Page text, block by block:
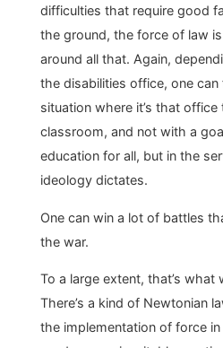
difficulties that require good
the ground, the force of law
around all that. Again,
the disabilities office, one can
situation where it’s that office
classroom, and not with a
education for all, but in the
ideology dictates.
One can win a lot of battles
the war.
To a large extent, that’s what
There’s a kind of Newtonian
the implementation of force